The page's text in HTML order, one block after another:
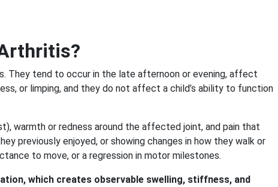
They tend to occur in the late afternoon or evening, affect
or limping, and they do not affect a child’s ability to function
warmth or redness around the affected joint, and pain that
previously enjoyed, or showing changes in how they walk or
to move, or a regression in motor milestones.
which creates observable swelling, stiffness, and